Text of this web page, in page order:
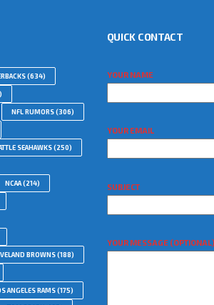
(634)
NFL RUMORS(306)
SEAHAWKS(250)
NCAA(214)
BROWNS(188)
ANGELES RAMS(175)
QUICK CONTACT
YOUR NAME
YOUR EMAIL
SUBJECT
YOUR MESSAGE (OPTIONAL)